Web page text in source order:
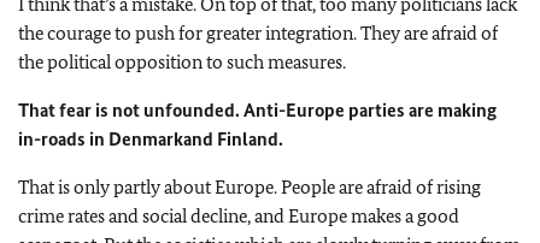
the courage to push for greater integration. They are afraid of
the political opposition to such measures.
That fear is not unfounded. Anti-Europe parties are making
in-roads in Denmarkand Finland.
That is only partly aboutEurope. People are afraid of rising
crime rates and social decline, andEuropemakes a good